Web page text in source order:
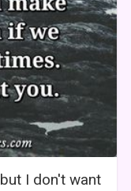
I don't want